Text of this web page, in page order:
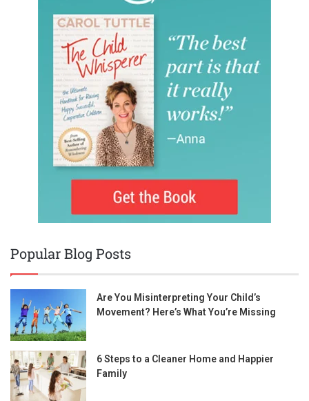
Popular Blog Posts
Are You Misinterpreting Your Child’s
Movement? Here’s What You’re Missing
6 Steps to a Cleaner Home and Happier
Family